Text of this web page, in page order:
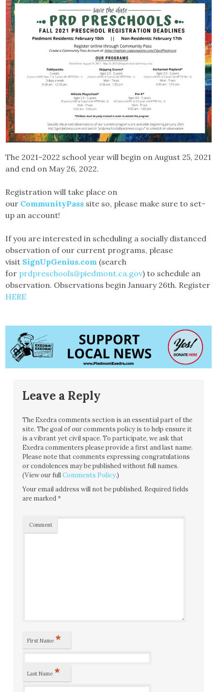
The 2021–2022 school year will begin on August 25, 2021
and end on May 26, 2022.
Registration will take place on
our CommunityPass site so, please make sure to set-
up an account!
If you are interested in scheduling a socially distanced
observation of our current programs, please
visit SignUpGenius.com (search
for prdpreschools@piedmont.ca.gov) to schedule an
observation. Observations begin January 26th. Register
HERE
Leave a Reply
The Exedra comments section is an essential part of the
site. The goal of our comments policy is to help ensure it
is a vibrant yet civil space. To participate, we ask that
Exedra commenters please provide a first and last name.
Please note that comments expressing congratulations
or condolences may be published without full names.
(View our fullComments Policy.)
Your email address will not be published. Required fields
are marked*
Comment
First Name *
Last Name *